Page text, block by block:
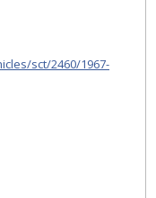
sct/2460/1967-